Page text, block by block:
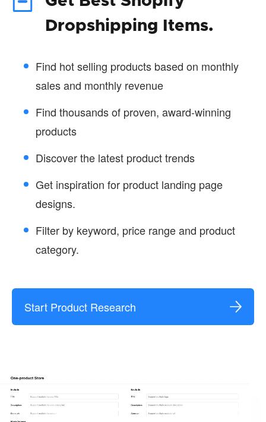
Dropshipping Items.
Find hot selling products based on monthly
sales and monthly revenue
Find thousands of proven, award-winning
products
Discover the latest product trends
Get inspiration for product landing page
designs.
Filter by keyword, price range and product
category.
Start Product Research